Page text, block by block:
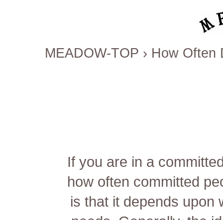
MEADOW-TOP › How Often
If you are in a
how often committed
is that it depends upon